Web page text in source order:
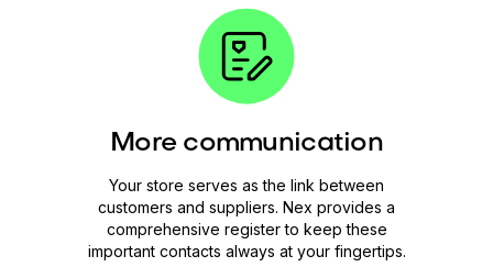
More communication
Your store serves as the link between
customers and suppliers. Nex provides a
comprehensive register to keep these
important contacts always at your fingertips.